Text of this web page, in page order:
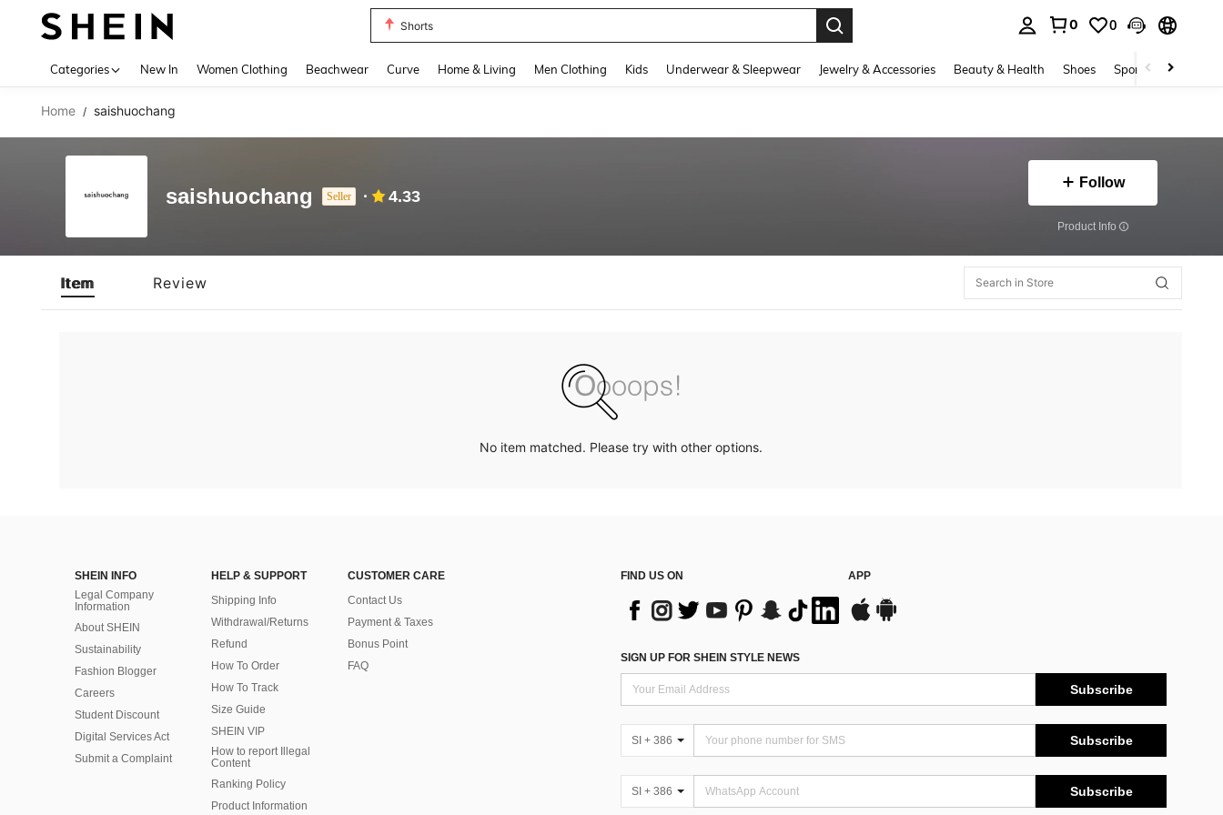
Shorts
0 0
Categories New In Women Clothing Beachwear Curve Home & Living Men Clothing Kids Underwear & Sleepwear Jewelry & Accessories Beauty & Health Shoes Sports & Outdoors
Home / saishuochang
saishuochang Seller 4.33
Follow
​Product Info
Item Review
No item matched. Please try with other options.
SHEIN INFO
Legal Company
Information
About SHEIN
Sustainability
Fashion Blogger
Careers
Student Discount
Digital Services Act
Submit a Complaint
HELP & SUPPORT
Shipping Info
Withdrawal/Returns
Refund
How To Order
How To Track
Size Guide
SHEIN VIP
How to report Illegal
Content
Ranking Policy
​Product Information
CUSTOMER CARE
Contact Us
Payment & Taxes
Bonus Point
FAQ
FIND US ON APP
SIGN UP FOR SHEIN STYLE NEWS
Subscribe
SI + 386 Subscribe
SI + 386 Subscribe